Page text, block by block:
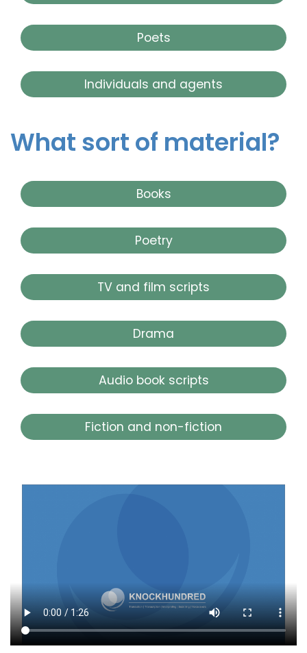
Poets
Individuals and agents
What sort of material?
Books
Poetry
TV and film scripts
Drama
Audio book scripts
Fiction and non-fiction